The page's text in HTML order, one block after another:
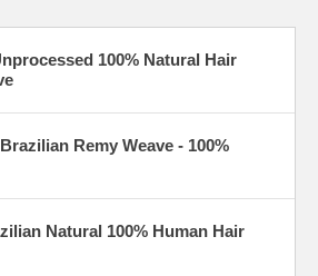
100% Natural Hair
Remy Weave - 100%
Natural 100% Human Hair